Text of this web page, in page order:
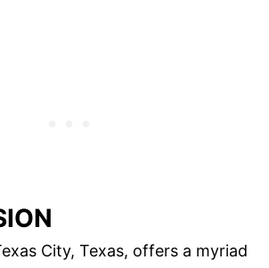
City, Texas, offers a myriad